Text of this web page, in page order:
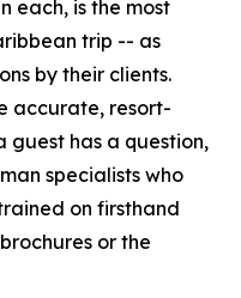
each, is the most
trip -- as
by their clients.
accurate, resort-
guest has a question,
specialists who
on firsthand
or the